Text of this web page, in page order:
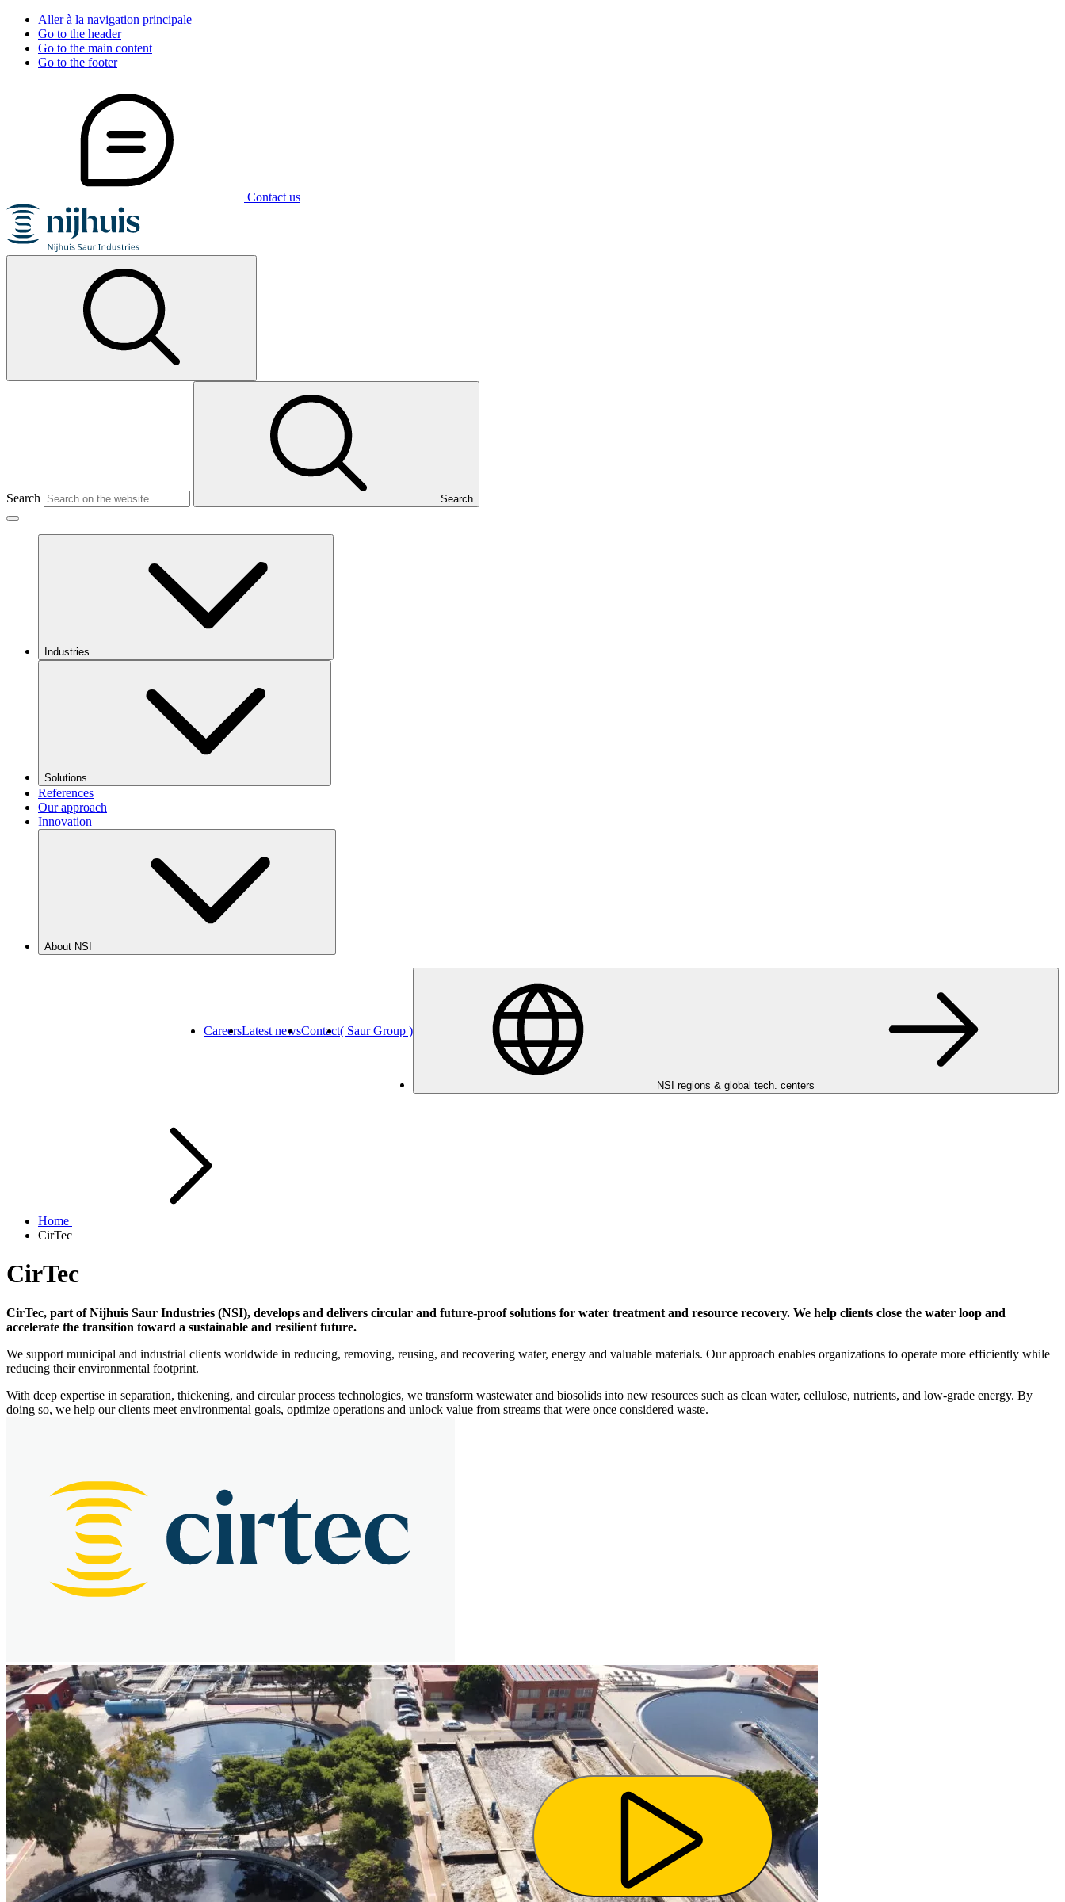
Aller à la navigation principale
Go to the header
Go to the main content
Go to the footer
Contact us
Search Search
Industries
Solutions
References
Our approach
Innovation
About NSI
CareersLatest newsContact( Saur Group )
NSI regions & global tech. centers
Home
CirTec
CirTec
CirTec, part of Nijhuis Saur Industries (NSI), develops and delivers circular and future-proof solutions for water treatment and resource recovery. We help clients close the water loop and
accelerate the transition toward a sustainable and resilient future.
We support municipal and industrial clients worldwide in reducing, removing, reusing, and recovering water, energy and valuable materials. Our approach enables organizations to operate more efficiently while
reducing their environmental footprint.
With deep expertise in separation, thickening, and circular process technologies, we transform wastewater and biosolids into new resources such as clean water, cellulose, nutrients, and low-grade energy. By
doing so, we help our clients meet environmental goals, optimize operations and unlock value from streams that were once considered waste.